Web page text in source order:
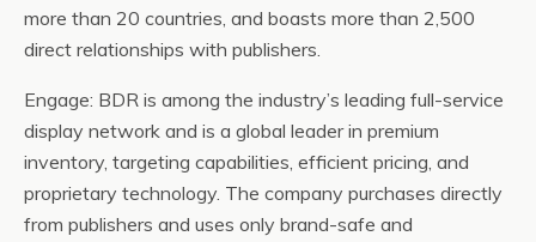
more than 20 countries, and boasts more than 2,500
direct relationships with publishers.
Engage: BDR is among the industry’s leading full-service
display network and is a global leader in premium
inventory, targeting capabilities, efficient pricing, and
proprietary technology. The company purchases directly
from publishers and uses only brand-safe and